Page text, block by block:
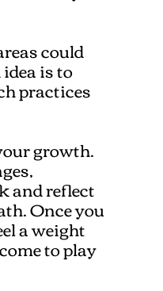
could
is to
practices
growth.
and reflect
Once you
a weight
to play